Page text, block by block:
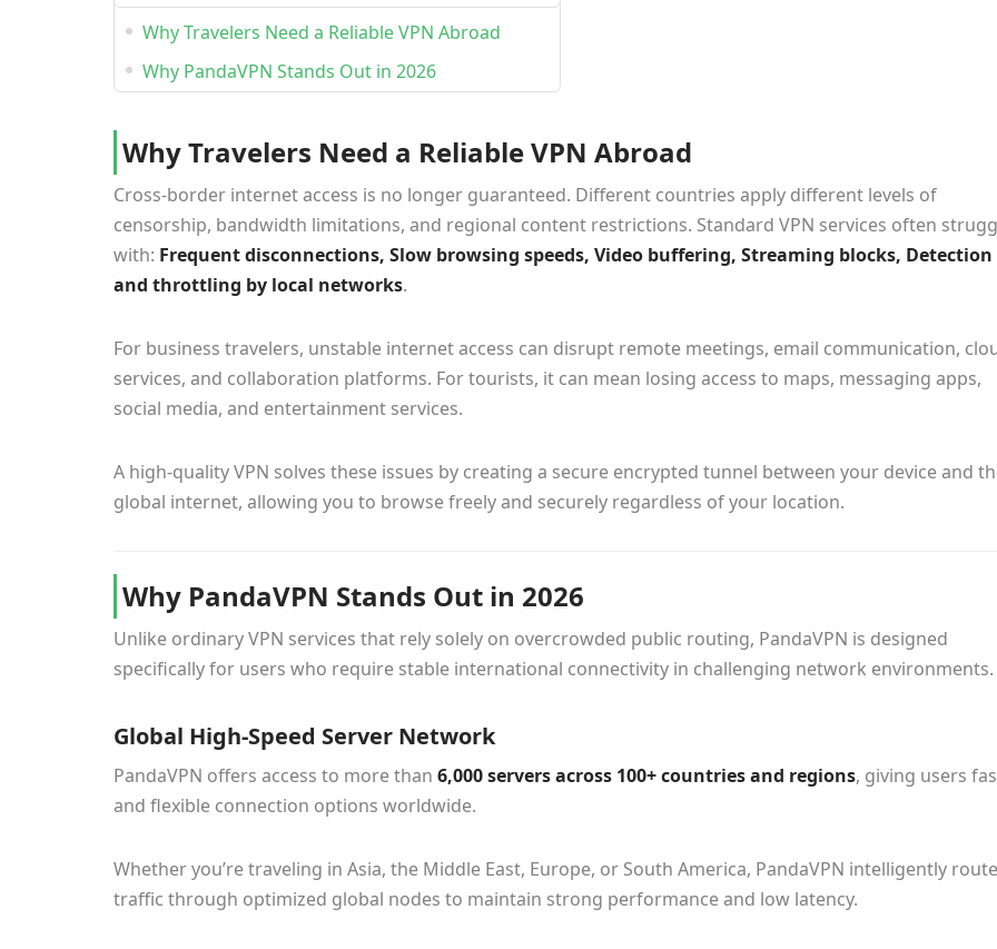
Why Travelers Need a Reliable VPN Abroad
Why PandaVPN Stands Out in 2026
Why Travelers Need a Reliable VPN Abroad
Cross-border internet access is no longer guaranteed. Different countries apply different levels of
censorship, bandwidth limitations, and regional content restrictions. Standard VPN services often
with: Frequent disconnections, Slow browsing speeds, Video buffering, Streaming blocks, Detection
and throttling by local networks.
For business travelers, unstable internet access can disrupt remote meetings, email communication,
services, and collaboration platforms. For tourists, it can mean losing access to maps, messaging apps,
social media, and entertainment services.
A high-quality VPN solves these issues by creating a secure encrypted tunnel between your device and
global internet, allowing you to browse freely and securely regardless of your location.
Why PandaVPN Stands Out in 2026
Unlike ordinary VPN services that rely solely on overcrowded public routing, PandaVPN is designed
specifically for users who require stable international connectivity in challenging network environments.
Global High-Speed Server Network
PandaVPN offers access to more than 6,000 servers across 100+ countries and regions, giving users
and flexible connection options worldwide.
Whether you’re traveling in Asia, the Middle East, Europe, or South America, PandaVPN intelligently
traffic through optimized global nodes to maintain strong performance and low latency.